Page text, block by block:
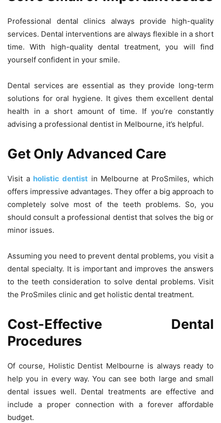
Professional dental clinics always provide high-quality
services. Dental interventions are always flexible in a short
time. With high-quality dental treatment, you will find
yourself confident in your smile.
Dental services are essential as they provide long-term
solutions for oral hygiene. It gives them excellent dental
health in a short amount of time. If you’re constantly
advising a professional dentist in Melbourne, it’s helpful.
Get Only Advanced Care
Visit a holistic dentistin Melbourne at ProSmiles, which
offers impressive advantages. They offer a big approach to
completely solve most of the teeth problems. So, you
should consult a professional dentist that solves the big or
minor issues.
Assuming you need to prevent dental problems, you visit a
dental specialty. It is important and improves the answers
to the teeth consideration to solve dental problems. Visit
the ProSmiles clinic and get holistic dental treatment.
Cost-Effective Dental
Procedures
Of course, Holistic Dentist Melbourne is always ready to
help you in every way. You can see both large and small
dental issues well. Dental treatments are effective and
include a proper connection with a forever affordable
budget.